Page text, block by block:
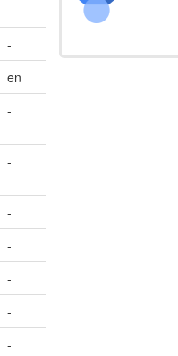
-
en
-
-
-
-
-
-
-